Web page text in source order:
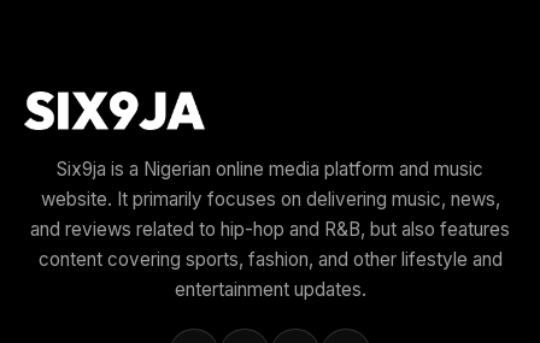
Six9ja is a Nigerian online media platform and music
website. It primarily focuses on delivering music, news,
and reviews related to hip-hop and R&B, but also features
content covering sports, fashion, and other lifestyle and
entertainment updates.